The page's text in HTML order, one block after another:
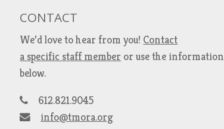
CONTACT
We’d love to hear from you! Contact
a specific staff member or use the information
below.
612.821.9045
info@tmora.org